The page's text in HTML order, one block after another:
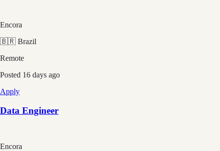
Encora
🇧🇷 Brazil
Remote
Posted 16 days ago
Apply
Data Engineer
Encora